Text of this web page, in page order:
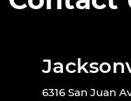
6316 San Juan